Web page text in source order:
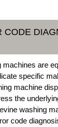
CODE
machines are
specific
machine
the
washing
code